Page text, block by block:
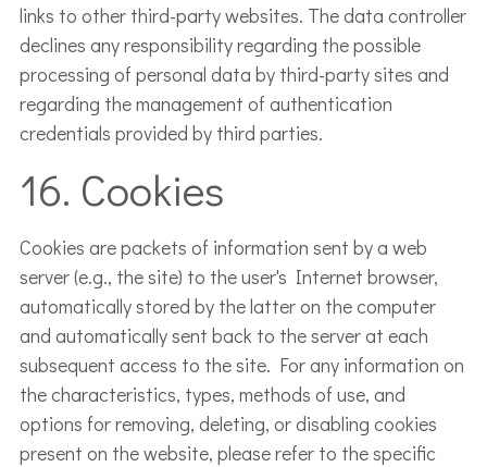
links to other third-party websites. The data controller
declines any responsibility regarding the possible
processing of personal data by third-party sites and
regarding the management of authentication
credentials provided by third parties.
16. Cookies
Cookies are packets of information sent by a web
server (e.g., the site) to the user's Internet browser,
automatically stored by the latter on the computer
and automatically sent back to the server at each
subsequent access to the site. For any information on
the characteristics, types, methods of use, and
options for removing, deleting, or disabling cookies
present on the website, please refer to the specific